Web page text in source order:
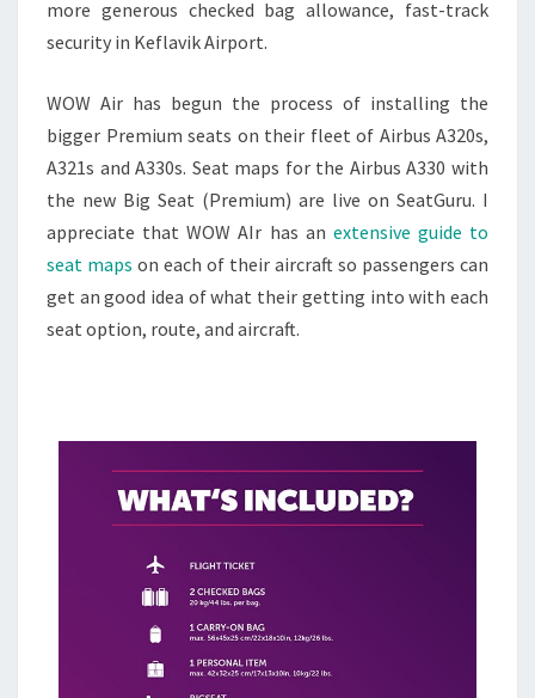
more generous checked bag allowance, fast-track
security in Keflavik Airport.
WOW Air has begun the process of installing the
bigger Premium seats on their fleet of Airbus A320s,
A321s and A330s. Seat maps for the Airbus A330 with
the new Big Seat (Premium) are live on SeatGuru. I
appreciate that WOW AIr has an extensive guide to
seat maps on each of their aircraft so passengers can
get an good idea of what their getting into with each
seat option, route, and aircraft.